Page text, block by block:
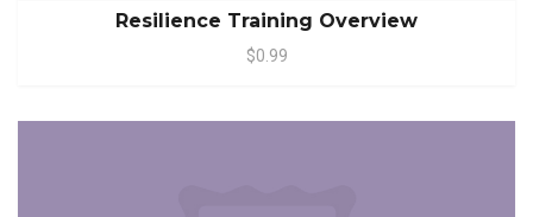
Resilience Training Overview
$0.99